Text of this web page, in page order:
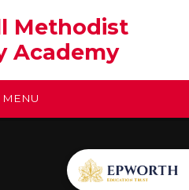
Methodist
Academy
MENU